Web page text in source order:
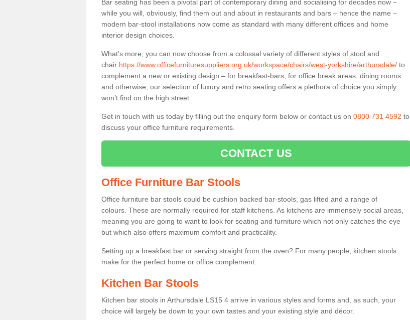
Bar seating has been a pivotal part of contemporary dining and socialising for decades now –
while you will, obviously, find them out and about in restaurants and bars – hence the name –
modern bar-stool installations now come as standard with many different offices and home
interior design choices.
What’s more, you can now choose from a colossal variety of different styles of stool and
chair https://www.officefurnituresuppliers.org.uk/workspace/chairs/west-yorkshire/arthursdale/ to
complement a new or existing design – for breakfast-bars, for office break areas, dining rooms
and otherwise, our selection of luxury and retro seating offers a plethora of choice you simply
won’t find on the high street.
Get in touch with us today by filling out the enquiry form below or contact us on 0800 731 4592 to
discuss your office furniture requirements.
CONTACT US
Office Furniture Bar Stools
Office furniture bar stools could be cushion backed bar-stools, gas lifted and a range of
colours. These are normally required for staff kitchens. As kitchens are immensely social areas,
meaning you are going to want to look for seating and furniture which not only catches the eye
but which also offers maximum comfort and practicality.
Setting up a breakfast bar or serving straight from the oven? For many people, kitchen stools
make for the perfect home or office complement.
Kitchen Bar Stools
Kitchen bar stools in Arthursdale LS15 4 arrive in various styles and forms and, as such, your
choice will largely be down to your own tastes and your existing style and décor.